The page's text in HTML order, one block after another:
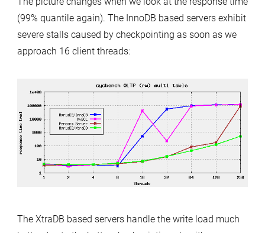
(99% quantile again). The InnoDB based servers exhibit
severe stalls caused by checkpointing as soon as we
approach 16 client threads:
The XtraDB based servers handle the write load much